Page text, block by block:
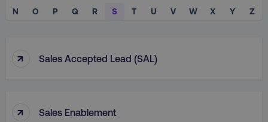
N
O P Q R S T U V W X Y Z
↑ Sales Accepted Lead (SAL)
↑ Sales Enablement